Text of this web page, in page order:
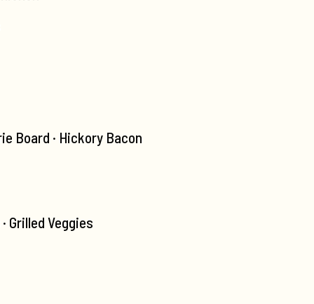
Board · Hickory Bacon
Grilled Veggies